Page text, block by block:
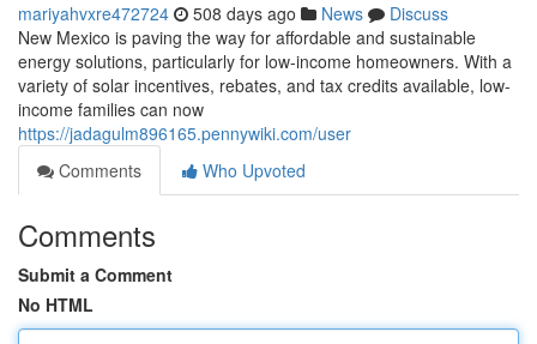
mariyahvxre472724 508 days ago News
Discuss
New Mexico is paving the way for affordable and sustainable
energy solutions, particularly for low-income homeowners. With a
variety of solar incentives, rebates, and tax credits available, low-
income families can now
https://jadagulm896165.pennywiki.com/user
Comments
Who Upvoted
Comments
Submit a Comment
No HTML